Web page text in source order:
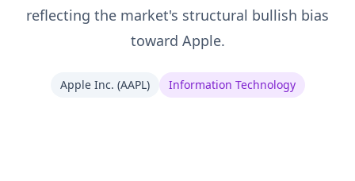
reflecting the market's structural bullish bias
toward Apple.
Apple Inc. (AAPL) Information Technology